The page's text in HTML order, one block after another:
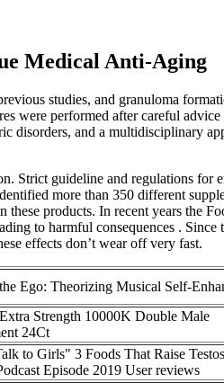
Medical Anti-Aging
studies, and granuloma
were performed after careful
disorders, and a multidisciplinary
guideline and regulations for
more than 350 different
products. In recent years the
to harmful consequences .
effects don’t wear off very fast.
Ego: Theorizing Musical Self-
Strength 10000K Double Male
24Ct
to Girls" 3 Foods That Raise
Episode 2019 User reviews